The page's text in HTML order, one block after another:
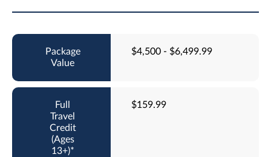
$4,500 - $6,499.99
$159.99